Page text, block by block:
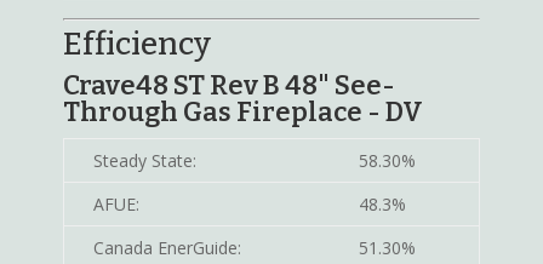
Efficiency
Crave48 ST Rev B 48" See-
Through Gas Fireplace - DV
Steady State:
58.30%
AFUE:
48.3%
Canada EnerGuide:
51.30%